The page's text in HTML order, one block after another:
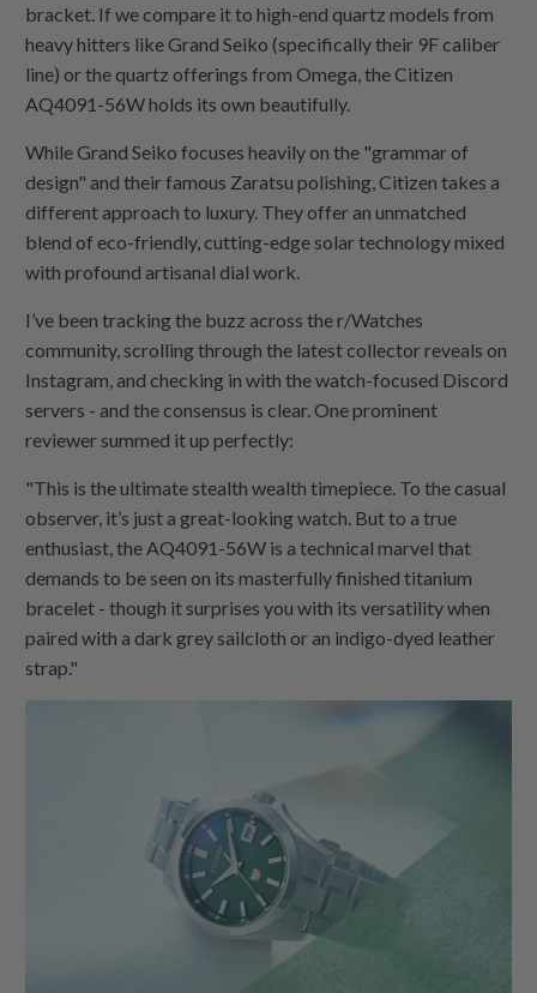
bracket. If we compare it to high-end quartz models from
heavy hitters like Grand Seiko (specifically their 9F caliber
line) or the quartz offerings from Omega, the Citizen
AQ4091-56W holds its own beautifully.
While Grand Seiko focuses heavily on the "grammar of
design" and their famous Zaratsu polishing, Citizen takes a
different approach to luxury. They offer an unmatched
blend of eco-friendly, cutting-edge solar technology mixed
with profound artisanal dial work.
I’ve been tracking the buzz across the r/Watches
community, scrolling through the latest collector reveals on
Instagram, and checking in with the watch-focused Discord
servers - and the consensus is clear. One prominent
reviewer summed it up perfectly:
"This is the ultimate stealth wealth timepiece. To the casual
observer, it’s just a great-looking watch. But to a true
enthusiast, the AQ4091-56W is a technical marvel that
demands to be seen on its masterfully finished titanium
bracelet - though it surprises you with its versatility when
paired with a dark grey sailcloth or an indigo-dyed leather
strap."